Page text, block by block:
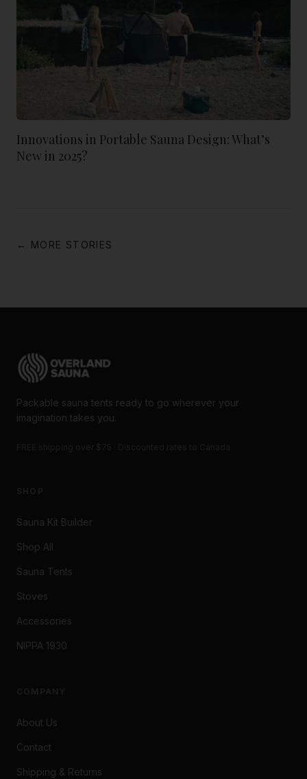
Innovations in Portable Sauna Design: What’s
New in 2025?
← MORE STORIES
Packable sauna tents ready to go wherever your
imagination takes you.
Sauna Kit Builder
Shop All
Sauna Tents
Stoves
Accessories
NIPPA 1930
About Us
Contact
Shipping & Returns